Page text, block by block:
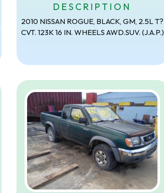
DESCRIPTION
2010 NISSAN ROGUE, BLACK, GM, 2.5L T?
CVT. 123K 16 IN. WHEELS AWD.SUV. (J.A.P.)